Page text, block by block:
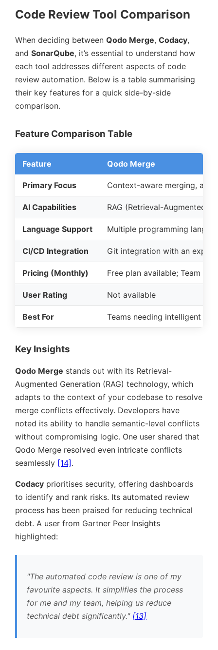
Code Review Tool Comparison
When deciding between Qodo Merge, Codacy,
and SonarQube, it’s essential to understand how
each tool addresses different aspects of code
review automation. Below is a table summarising
their key features for a quick side-by-side
comparison.
Feature Comparison Table
Feature Qodo Merge
Primary Focus Context-aware merging,
AI Capabilities RAG (Retrieval-Augmented
Language Support Multiple programming
CI/CD Integration Git integration with an
Pricing (Monthly) Free plan available; Team
User Rating Not available
Best For Teams needing intelligent
Key Insights
Qodo Merge stands out with its Retrieval-
Augmented Generation (RAG) technology, which
adapts to the context of your codebase to resolve
merge conflicts effectively. Developers have
noted its ability to handle semantic-level conflicts
without compromising logic. One user shared that
Qodo Merge resolved even intricate conflicts
seamlessly [14] .
Codacy prioritises security, offering dashboards
to identify and rank risks. Its automated review
process has been praised for reducing technical
debt. A user from Gartner Peer Insights
highlighted:
The automated code review is one of my
favourite aspects. It simplifies the process
for me and my team, helping us reduce
technical debt significantly. [13]